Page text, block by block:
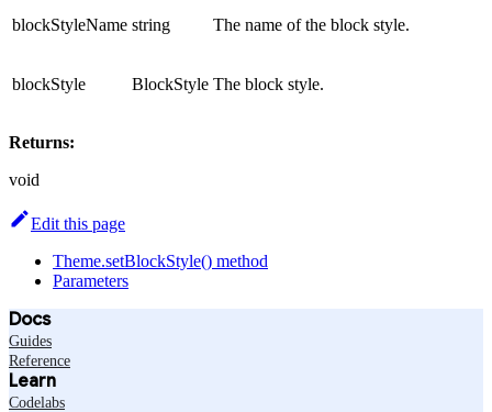
blockStyleName string The name of the block style.
blockStyle BlockStyle The block style.
Returns:
void
Edit this page
Theme.setBlockStyle() method
Parameters
Docs
Guides
Reference
Learn
Codelabs